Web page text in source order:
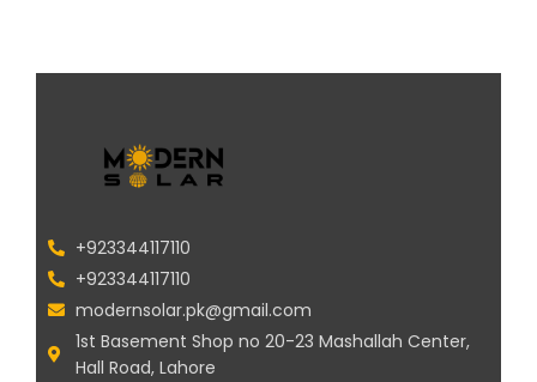
+923344117110
+923344117110
modernsolar.pk@gmail.com
1st Basement Shop no 20-23 Mashallah Center,
Hall Road, Lahore